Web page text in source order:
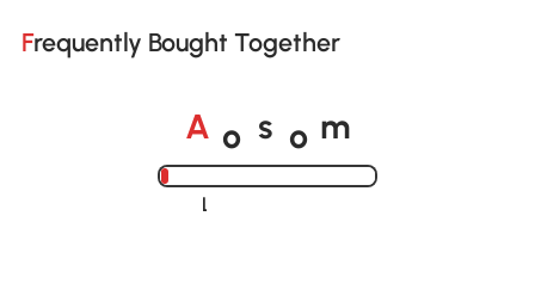
Frequently Bought Together
A o s o m
Loading......